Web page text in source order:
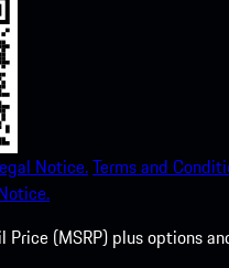
Notice.Terms and
(MSRP) plus options